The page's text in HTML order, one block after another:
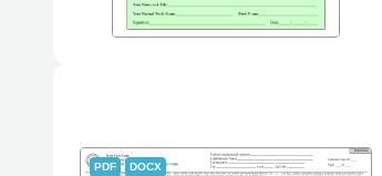
PDF DOCX